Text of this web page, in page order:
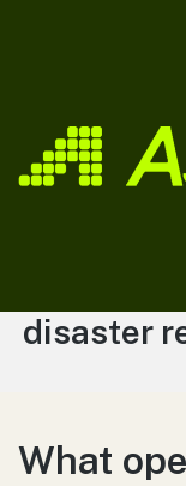
Tag:
disaster
What